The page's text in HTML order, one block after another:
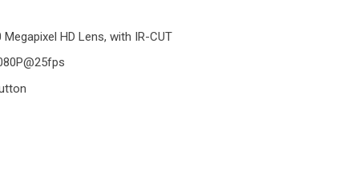
Megapixel HD Lens, with IR-CUT